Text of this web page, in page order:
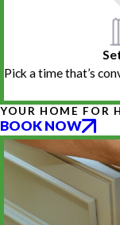
Pick a time that’s
YOUR HOME FOR
BOOK NOW